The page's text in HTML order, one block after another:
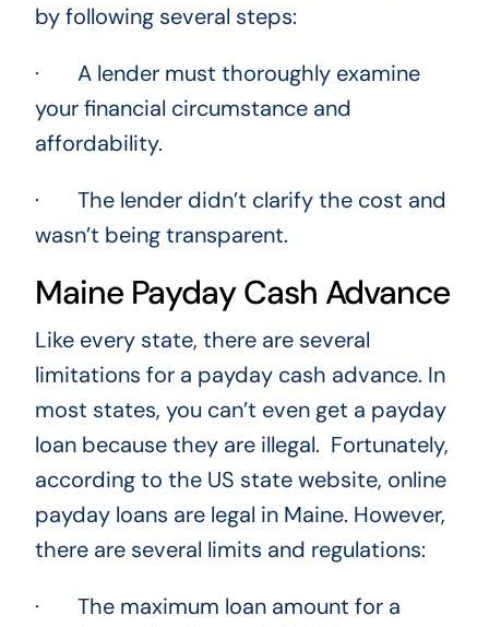
by following several steps:
· A lender must thoroughly examine
your financial circumstance and
affordability.
· The lender didn’t clarify the cost and
wasn’t being transparent.
Maine Payday Cash Advance
Like every state, there are several
limitations for a payday cash advance. In
most states, you can’t even get a payday
loan because they are illegal. Fortunately,
according to the US state website, online
payday loans are legal in Maine. However,
there are several limits and regulations:
· The maximum loan amount for a